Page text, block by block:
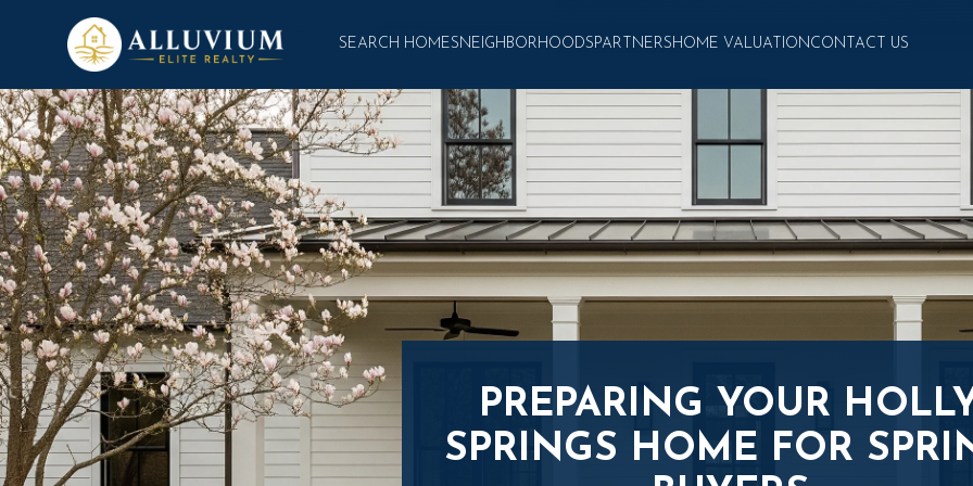
SEARCH HOMESNEIGHBORHOODSPARTNERSHOME VALUATIONCONTACT US
PREPARING YOUR
SPRINGS HOME FOR